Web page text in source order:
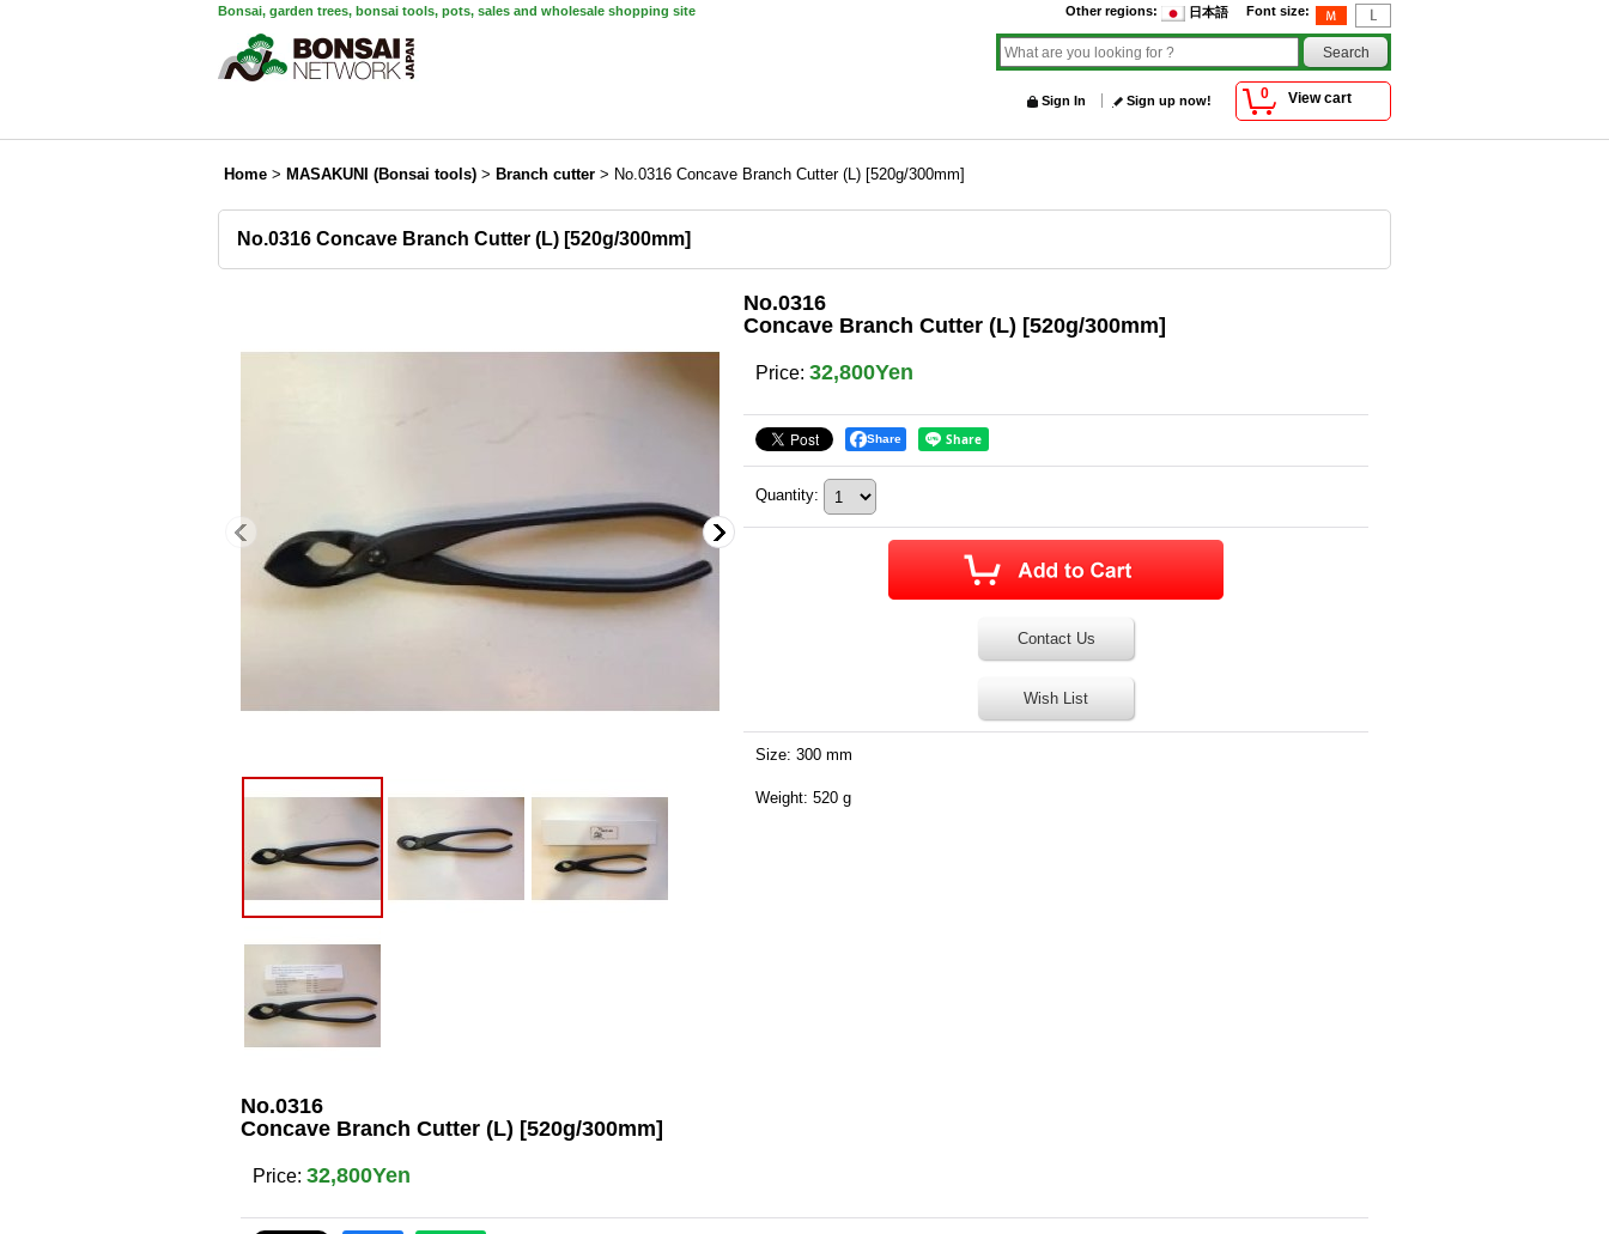
Bonsai, garden trees, bonsai tools, pots, sales and wholesale shopping site Font size:
Other regions: 日本語
0 View cart
Sign In Sign up now!
Home > MASAKUNI (Bonsai tools) > Branch cutter > No.0316 Concave Branch Cutter (L) [520g/300mm]
No.0316 Concave Branch Cutter (L) [520g/300mm]
No.0316
Concave Branch Cutter (L) [520g/300mm]
Price: 32,800Yen
Share
Quantity:
Contact Us
Wish List
Size: 300 mm
Weight: 520 g
No.0316
Concave Branch Cutter (L) [520g/300mm]
Price: 32,800Yen